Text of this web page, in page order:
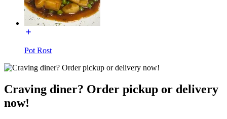
Pot Rost
Craving diner? Order pickup or delivery
now!